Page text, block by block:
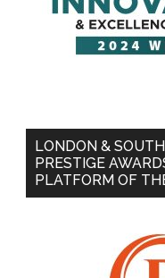
LONDON &
PRESTIGE
PLATFORM OF